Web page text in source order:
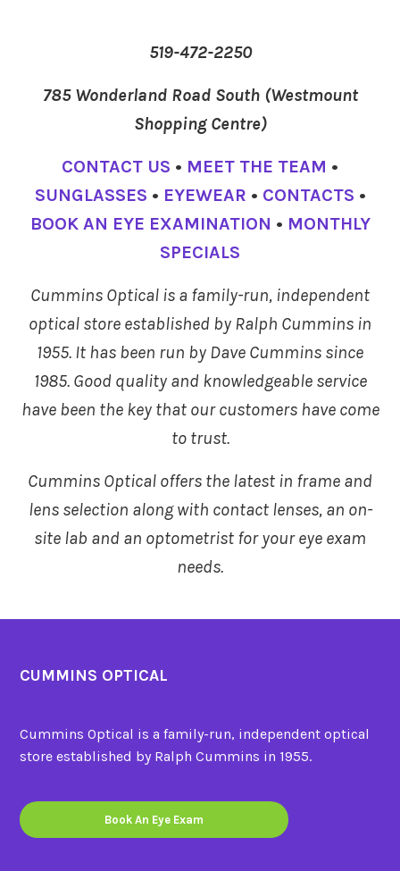
519-472-2250
785 Wonderland Road South (Westmount
Shopping Centre)
CONTACT US • MEET THE TEAM •
SUNGLASSES • EYEWEAR • CONTACTS •
BOOK AN EYE EXAMINATION • MONTHLY
SPECIALS
Cummins Optical is a family-run, independent
optical store established by Ralph Cummins in
1955. It has been run by Dave Cummins since
1985. Good quality and knowledgeable service
have been the key that our customers have come
to trust.
Cummins Optical offers the latest in frame and
lens selection along with contact lenses, an on-
site lab and an optometrist for your eye exam
needs.
CUMMINS OPTICAL
Cummins Optical is a family-run, independent optical
store established by Ralph Cummins in 1955.
Book An Eye Exam